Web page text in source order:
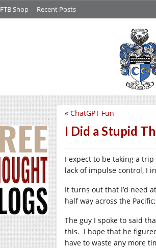
FTB Shop Recent Posts
« ChatGPT Fun
I Did a Stupid
I expect to be taking a
lack of impulse control, I
It turns out that I’d need
half way across the
The guy I spoke to said
this. I hope that he
have to waste any more